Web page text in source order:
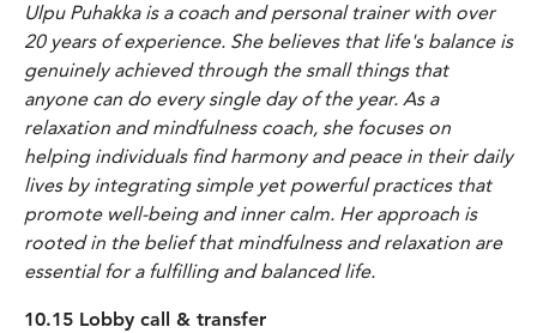
Ulpu Puhakka is a coach and personal trainer with over
20 years of experience. She believes that life's balance is
genuinely achieved through the small things that
anyone can do every single day of the year. As a
relaxation and mindfulness coach, she focuses on
helping individuals find harmony and peace in their daily
lives by integrating simple yet powerful practices that
promote well-being and inner calm. Her approach is
rooted in the belief that mindfulness and relaxation are
essential for a fulfilling and balanced life.
10.15 Lobby call & transfer